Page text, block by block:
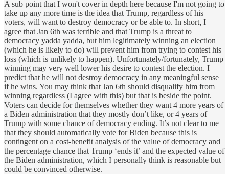
A sub point that I won't cover in depth here because I'm not going to
take up any more time is the idea that Trump, regardless of his
voters, will want to destroy democracy or be able to. In short, I
agree that Jan 6th was terrible and that Trump is a threat to
democracy yadda yadda, but him legitimately winning an election
(which he is likely to do) will prevent him from trying to contest his
loss (which is unlikely to happen). Unfortunately/fortunately, Trump
winning may very well lower his desire to contest the election. I
predict that he will not destroy democracy in any meaningful sense
if he wins. You may think that Jan 6th should disqualify him from
winning regardless (I agree with this) but that is beside the point.
Voters can decide for themselves whether they want 4 more years of
a Biden administration that they mostly don’t like, or 4 years of
Trump with some chance of democracy ending. It’s not clear to me
that they should automatically vote for Biden because this is
contingent on a cost-benefit analysis of the value of democracy and
the percentage chance that Trump ‘ends it’ and the expected value of
the Biden administration, which I personally think is reasonable but
could be convinced otherwise.